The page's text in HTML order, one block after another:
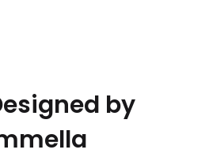
by